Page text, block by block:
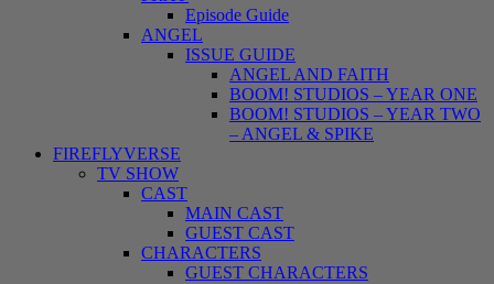
Episode Guide
ANGEL
ISSUE GUIDE
ANGEL AND FAITH
BOOM! STUDIOS – YEAR ONE
BOOM! STUDIOS – YEAR TWO
– ANGEL & SPIKE
FIREFLYVERSE
TV SHOW
CAST
MAIN CAST
GUEST CAST
CHARACTERS
GUEST CHARACTERS